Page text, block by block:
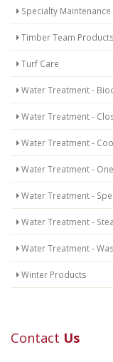
Specialty Maintenance
Timber Team Products
Turf Care
Water Treatment -
Water Treatment -
Water Treatment -
Water Treatment -
Water Treatment -
Water Treatment -
Water Treatment -
Winter Products
Contact Us